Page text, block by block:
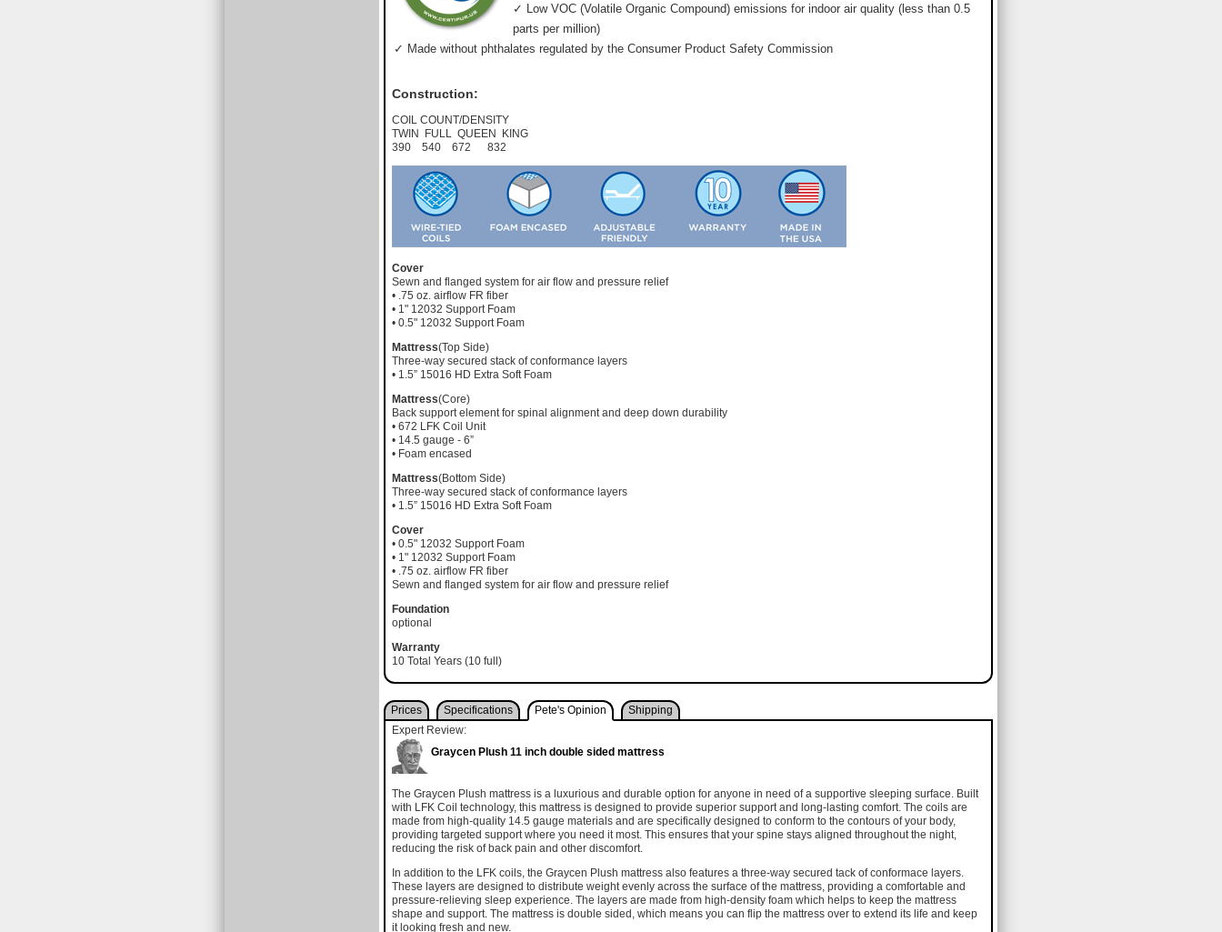
✓ Low VOC (Volatile Organic Compound) emissions for indoor air quality (less than 0.5
parts per million)
✓ Made without phthalates regulated by the Consumer Product Safety Commission
Construction:
COIL COUNT/DENSITY
TWIN FULL QUEEN KING
390 540 672 832
Cover
Sewn and flanged system for air flow and pressure relief
• .75 oz. airflow FR fiber
• 1" 12032 Support Foam
• 0.5" 12032 Support Foam
Mattress(Top Side)
Three-way secured stack of conformance layers
• 1.5” 15016 HD Extra Soft Foam
Mattress(Core)
Back support element for spinal alignment and deep down durability
• 672 LFK Coil Unit
• 14.5 gauge - 6”
• Foam encased
Mattress(Bottom Side)
Three-way secured stack of conformance layers
• 1.5” 15016 HD Extra Soft Foam
Cover
• 0.5" 12032 Support Foam
• 1" 12032 Support Foam
• .75 oz. airflow FR fiber
Sewn and flanged system for air flow and pressure relief
Foundation
optional
Warranty
10 Total Years (10 full)
Prices Specifications Pete's Opinion
Shipping
Expert Review:
Graycen Plush 11 inch double sided mattress
The Graycen Plush mattress is a luxurious and durable option for anyone in need of a supportive sleeping surface. Built
with LFK Coil technology, this mattress is designed to provide superior support and long-lasting comfort. The coils are
made from high-quality 14.5 gauge materials and are specifically designed to conform to the contours of your body,
providing targeted support where you need it most. This ensures that your spine stays aligned throughout the night,
reducing the risk of back pain and other discomfort.
In addition to the LFK coils, the Graycen Plush mattress also features a three-way secured tack of conformace layers.
These layers are designed to distribute weight evenly across the surface of the mattress, providing a comfortable and
pressure-relieving sleep experience. The layers are made from high-density foam which helps to keep the mattress
shape and support. The mattress is double sided, which means you can flip the mattress over to extend its life and keep
it looking fresh and new.